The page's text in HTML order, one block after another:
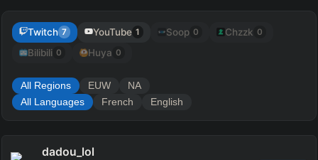
Twitch 7 YouTube 1 Soop 0 Chzzk 0
Bilibili 0 Huya 0
All Regions EUW
NA
All Languages
French English
dadou_lol